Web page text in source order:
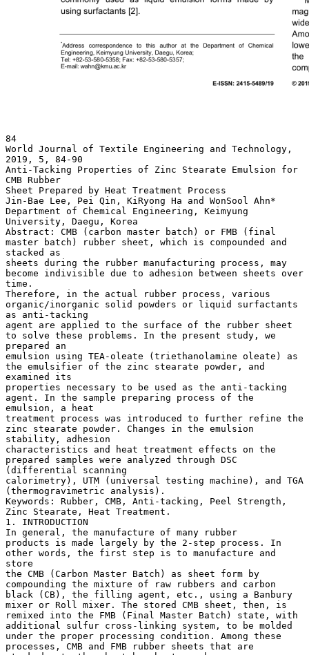
84
World Journal of Textile Engineering and Technology,
2019, 5, 84-90
Anti-Tacking Properties of Zinc Stearate Emulsion for
CMB Rubber
Sheet Prepared by Heat Treatment Process
Jin-Bae Lee, Pei Qin, KiRyong Ha and WonSool Ahn*
Department of Chemical Engineering, Keimyung
University, Daegu, Korea
Abstract: CMB (carbon master batch) or FMB (final
master batch) rubber sheet, which is compounded and
stacked as
sheets during the rubber manufacturing process, may
become indivisible due to adhesion between sheets over
time.
Therefore, in the actual rubber process, various
organic/inorganic solid powders or liquid surfactants
as anti-tacking
agent are applied to the surface of the rubber sheet
to solve these problems. In the present study, we
prepared an
emulsion using TEA-oleate (triethanolamine oleate) as
the emulsifier of the zinc stearate powder, and
examined its
properties necessary to be used as the anti-tacking
agent. In the sample preparing process of the
emulsion, a heat
treatment process was introduced to further refine the
zinc stearate powder. Changes in the emulsion
stability, adhesion
characteristics and heat treatment effects on the
prepared samples were analyzed through DSC
(differential scanning
calorimetry), UTM (universal testing machine), and TGA
(thermogravimetric analysis).
Keywords: Rubber, CMB, Anti-tacking, Peel Strength,
Zinc Stearate, Heat Treatment.
1. INTRODUCTION
In general, the manufacture of many rubber
products is made largely by the 2-step process. In
other words, the first step is to manufacture and
store
the CMB (Carbon Master Batch) as sheet form by
compounding the mixture of raw rubbers and carbon
black (CB), the filling agent, etc., using a Banbury
mixer or Roll mixer. The stored CMB sheet, then, is
remixed into the FMB (Final Master Batch) state, with
additional sulfur cross-linking system, to be molded
under the proper processing condition. Among these
processes, CMB and FMB rubber sheets that are